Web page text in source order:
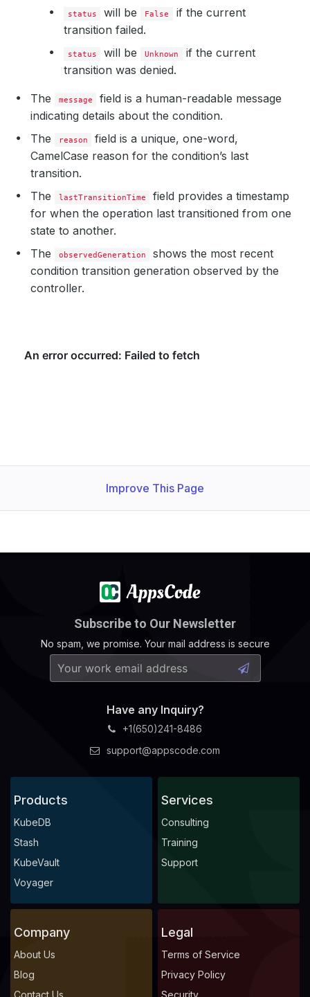
status will be False
if the current
transition failed.
status will be Unknown
if the current
transition was denied.
The message
field is a human-readable message
indicating details about the condition.
The
reason
field is a unique, one-word,
CamelCase reason for the condition’s last
transition.
The
lastTransitionTime
field provides a timestamp
for when the operation last transitioned from one
state to another.
The
observedGeneration
shows the most recent
condition transition generation observed by the
controller.
Improve This Page
Subscribe to Our Newsletter
No spam, we promise. Your mail address is secure
Have any Inquiry?
+1(650)241-8486
support@appscode.com
Products
KubeDB
Stash
KubeVault
Voyager
Services
Consulting
Training
Support
Company
About Us
Blog
Contact Us
Legal
Terms of Service
Privacy Policy
Security